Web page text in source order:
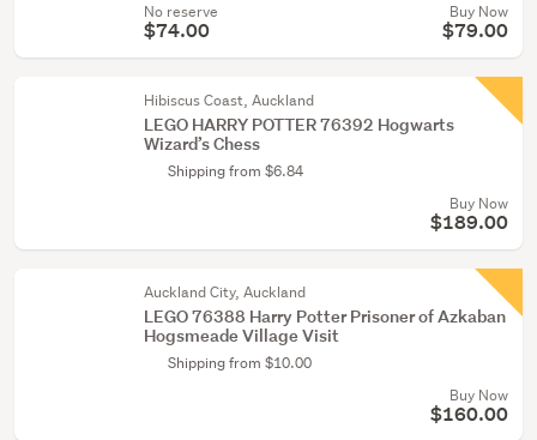
No reserve
$74.00
Buy Now
$79.00
Hibiscus Coast, Auckland
LEGO HARRY POTTER 76392 Hogwarts
Wizard’s Chess
Shipping from $6.84
Buy Now
$189.00
Auckland City, Auckland
LEGO 76388 Harry Potter Prisoner of Azkaban
Hogsmeade Village Visit
Shipping from $10.00
Buy Now
$160.00